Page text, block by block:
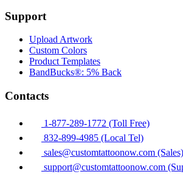
Support
Upload Artwork
Custom Colors
Product Templates
BandBucks®: 5% Back
Contacts
1-877-289-1772 (Toll Free)
832-899-4985 (Local Tel)
sales@customtattoonow.com (Sales)
support@customtattoonow.com